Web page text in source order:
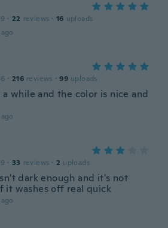
· 22 reviews · 16 uploads
· 216 reviews · 99 uploads
while and the color is nice and
· 33 reviews · 2 uploads
dark enough and it's not
it washes off real quick